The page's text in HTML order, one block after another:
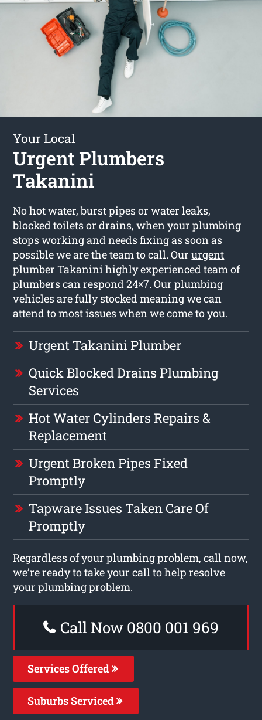
Your Local
Urgent Plumbers
Takanini
No hot water, burst pipes or water leaks,
blocked toilets or drains, when your plumbing
stops working and needs fixing as soon as
possible we are the team to call. Oururgent
plumber Takaninihighly experienced team of
plumbers can respond 24×7. Our plumbing
vehicles are fully stocked meaning we can
attend to most issues when we come to you.
Urgent Takanini Plumber
Quick Blocked Drains Plumbing
Services
Hot Water Cylinders Repairs &
Replacement
Urgent Broken Pipes Fixed
Promptly
Tapware Issues Taken Care Of
Promptly
Regardless of your plumbing problem, call now,
we’re ready to take your call to help resolve
your plumbing problem.
Call Now 0800 001 969
Services Offered
Suburbs Serviced